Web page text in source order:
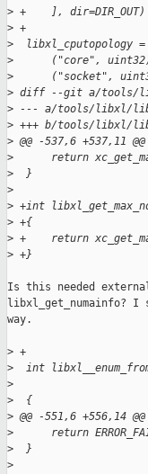
> +    ], dir=DIR_OUT)
> +
>
libxl_cputopology
>
("core",
>
("socket",
> diff --git a/tools/
> --- a/tools/libxl/
> +++ b/tools/libxl/
> @@ -537,6 +537,11
>
return
>
  }
>
> +int
> +{
> +    return
> +}
Is this needed
libxl_get_numainfo?
way.
> +
>
int
>
>
  {
> @@ -551,6 +556,14
>
return
>
  }
>